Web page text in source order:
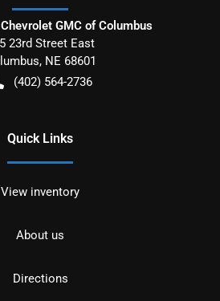
GMC of Columbus
23rd Street East
, NE 68601
(402) 564-2736
Quick Links
View inventory
About us
Directions